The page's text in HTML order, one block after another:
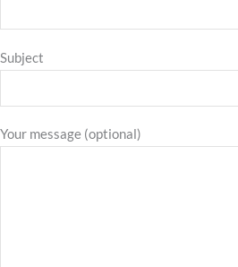
Subject
Your message (optional)